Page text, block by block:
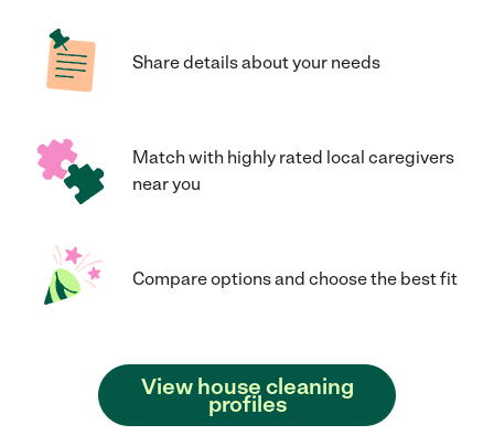
Share details about your needs
Match with highly rated local caregivers
near you
Compare options and choose the best fit
View house cleaning
profiles